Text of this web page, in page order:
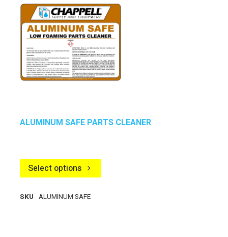
ALUMINUM SAFE PARTS CLEANER
Select options
SKU ALUMINUM SAFE